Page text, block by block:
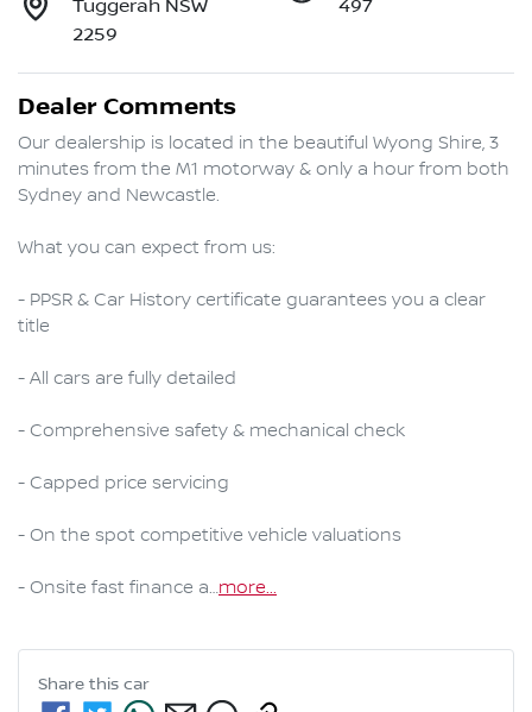
Tuggerah NSW
2259
497
Dealer Comments
Our dealership is located in the beautiful Wyong Shire, 3
minutes from the M1 motorway & only a hour from both
Sydney and Newcastle.
What you can expect from us:
- PPSR & Car History certificate guarantees you a clear
title
- All cars are fully detailed
- Comprehensive safety & mechanical check
- Capped price servicing
- On the spot competitive vehicle valuations
- Onsite fast finance a…more...
Share this car